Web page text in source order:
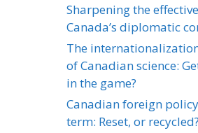
Sharpening the
Canada’s diplomatic
The
of Canadian science:
in the game?
Canadian foreign
term: Reset, or recycled?